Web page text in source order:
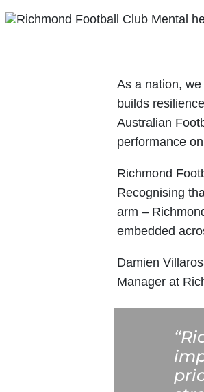
As a nation,
builds
Australian
performance
Richmond
Recognising
arm –
embedded
Damien
Manager at